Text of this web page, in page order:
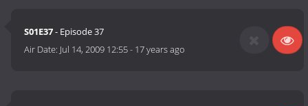
S01E37- Episode 37
Air Date: Jul 14, 2009 12:55- 17 years ago